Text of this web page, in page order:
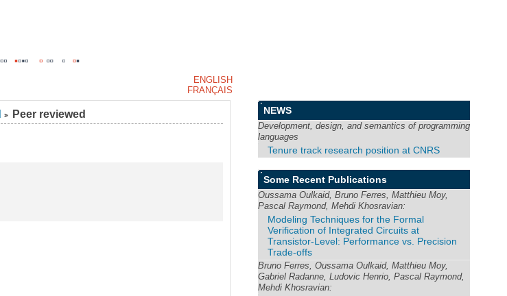
> Peer reviewed NEWS
Development, design, and semantics of programming
languages
Tenure track research position at CNRS
Some Recent Publications
Oussama Oulkaid, Bruno Ferres, Matthieu Moy,
Pascal Raymond, Mehdi Khosravian:
Modeling Techniques for the Formal
Verification of Integrated Circuits at
Transistor-Level: Performance vs. Precision
Trade-offs
Bruno Ferres, Oussama Oulkaid, Matthieu Moy,
Gabriel Radanne, Ludovic Henrio, Pascal Raymond,
Mehdi Khosravian:
ENGLISH
FRANÇAIS